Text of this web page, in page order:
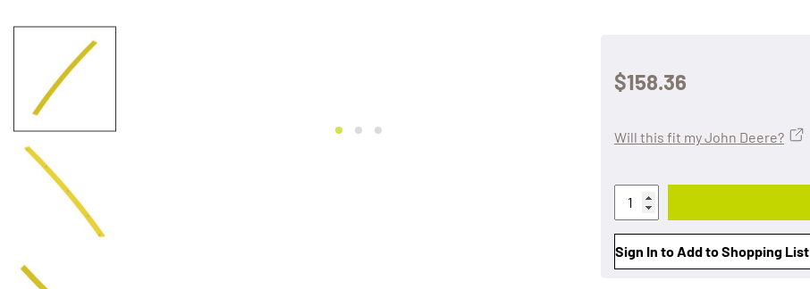
$158.36
Will this fit my John Deere?
Sign In to Add to Shopping List